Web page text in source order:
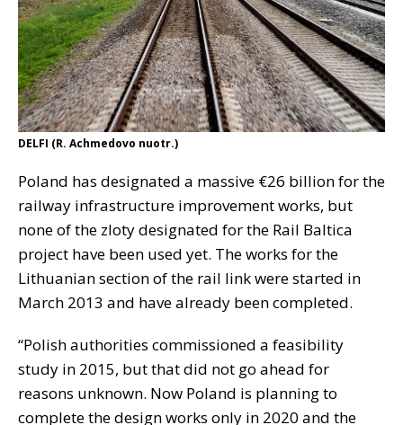
DELFI (R. Achmedovo nuotr.)
Poland has designated a massive €26 billion for the
railway infrastructure improvement works, but
none of the zloty designated for the Rail Baltica
project have been used yet. The works for the
Lithuanian section of the rail link were started in
March 2013 and have already been completed.
“Polish authorities commissioned a feasibility
study in 2015, but that did not go ahead for
reasons unknown. Now Poland is planning to
complete the design works only in 2020 and the